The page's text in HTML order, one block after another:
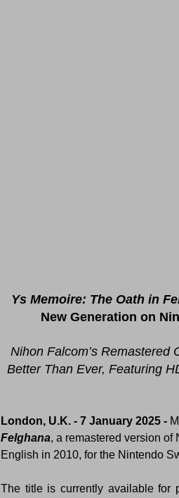
Ys Memoire: The Oath in
New Generation on
Nihon Falcom’s Remastered
Better Than Ever, Featuring
London, U.K. - 7 January 2025 -
Felghana, a remastered version of
English in 2010, for the Nintendo
The title is currently available for